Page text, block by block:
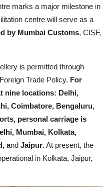
marks a major milestone in
centre will serve as a
by Mumbai Customs, CISF,
is permitted through
Trade Policy. For
nine locations: Delhi,
Coimbatore, Bengaluru,
personal carriage is
Mumbai, Kolkata,
and Jaipur. At present, the
in Kolkata, Jaipur,